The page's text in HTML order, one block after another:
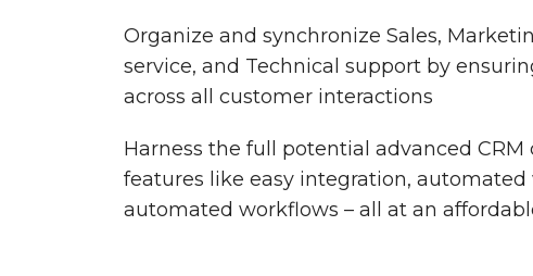
Organize and synchronize Sales,
service, and Technical support by
across all customer interactions
Harness the full potential advanced
features like easy integration, automated
automated workflows – all at an